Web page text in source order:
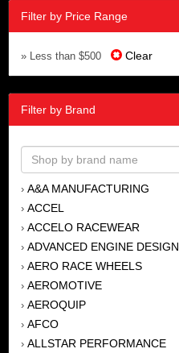
Filter by Price Range
» Less than $500 Clear
Filter by Brand
› A&A MANUFACTURING
› ACCEL
› ACCELO RACEWEAR
› ADVANCED ENGINE DESIGN
› AERO RACE WHEELS
› AEROMOTIVE
› AEROQUIP
› AFCO
› ALLSTAR PERFORMANCE